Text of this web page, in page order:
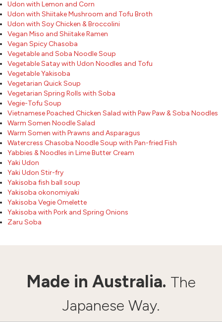
Udon with Lemon and Corn
Udon with Shiitake Mushroom and Tofu Broth
Udon with Soy Chicken & Broccolini
Vegan Miso and Shiitake Ramen
Vegan Spicy Chasoba
Vegetable and Soba Noodle Soup
Vegetable Satay with Udon Noodles and Tofu
Vegetable Yakisoba
Vegetarian Quick Soup
Vegetarian Spring Rolls with Soba
Vegie-Tofu Soup
Vietnamese Poached Chicken Salad with Paw Paw & Soba Noodles
Warm Somen Noodle Salad
Warm Somen with Prawns and Asparagus
Watercress Chasoba Noodle Soup with Pan-fried Fish
Yabbies & Noodles in Lime Butter Cream
Yaki Udon
Yaki Udon Stir-fry
Yakisoba fish ball soup
Yakisoba okonomiyaki
Yakisoba Vegie Omelette
Yakisoba with Pork and Spring Onions
Zaru Soba
Made in Australia. The
Japanese Way.